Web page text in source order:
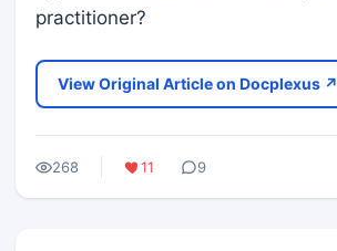
practitioner?
View Original Article on Docplexus ↗
268 11 9